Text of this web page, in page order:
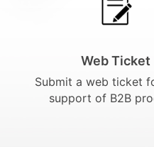
Web Ticket
Submit a web ticket
support of B2B